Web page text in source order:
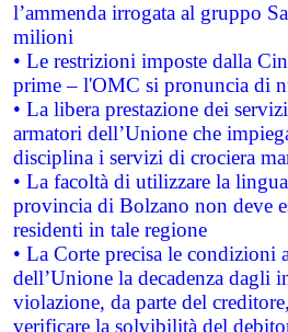
l’ammenda irrogata al gruppo
milioni
• Le restrizioni imposte dalla
prime – l'OMC si pronuncia di
• La libera prestazione dei
armatori dell’Unione che
disciplina i servizi di crociera
• La facoltà di utilizzare la
provincia di Bolzano non deve
residenti in tale regione
• La Corte precisa le
dell’Unione la decadenza dagli
violazione, da parte del
verificare la solvibilità del